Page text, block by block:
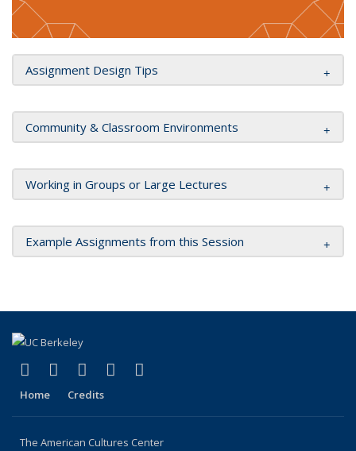
Assignment Design Tips
Community & Classroom Environments
Working in Groups or Large Lectures
Example Assignments from this Session
Facebook
(link is external)
X (formerly Twitter)
(link is external)
YouTube
(link is external)
Instagram
(link is external)
Home Credits
The American Cultures Center